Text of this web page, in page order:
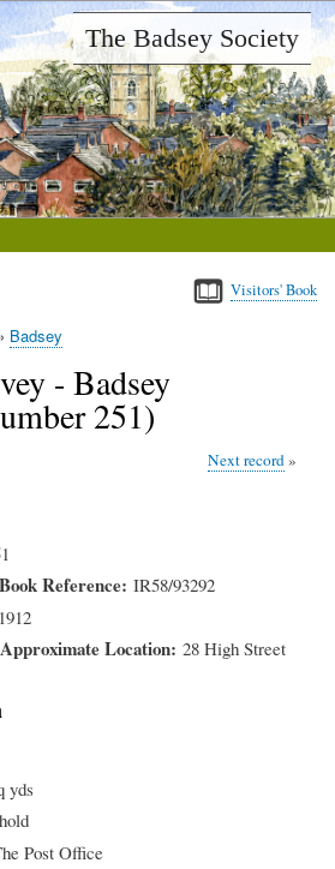
The Badsey Society
Visitors' Book
Badsey
- Badsey
251)
Next record
Reference IR58/93292
Location 28 High Street
yds
Post Office